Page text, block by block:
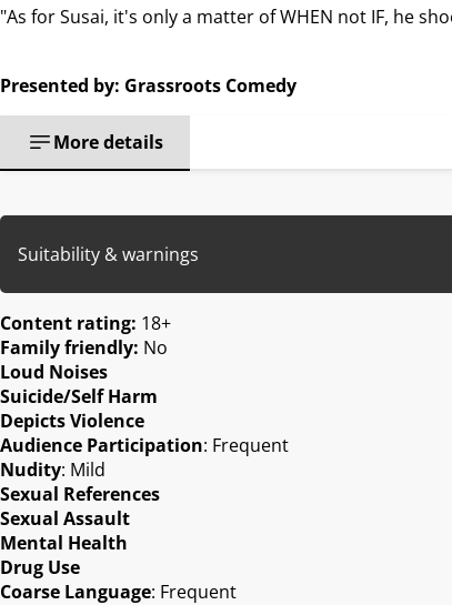
"As for Susai, it's only a matter of WHEN not IF, he
Presented by: Grassroots Comedy
More details
Suitability & warnings
Content rating: 18+
Family friendly: No
Loud Noises
Suicide/Self Harm
Depicts Violence
Audience Participation: Frequent
Nudity: Mild
Sexual References
Sexual Assault
Mental Health
Drug Use
Coarse Language: Frequent